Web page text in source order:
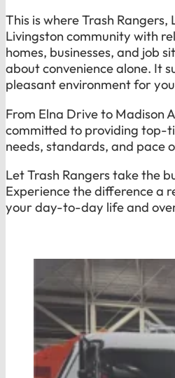
This is where Trash
Livingston community with
homes, businesses, and job
about convenience alone. It
pleasant environment for
From Elna Drive to Madison
committed to providing top-
needs, standards, and pace
Let Trash Rangers take the
Experience the difference a
your day-to-day life and